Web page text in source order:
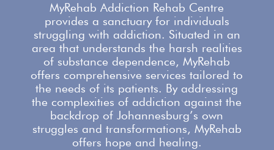
MyRehab Addiction Rehab Centre
provides a sanctuary for individuals
struggling with addiction. Situated in an
area that understands the harsh realities
of substance dependence,MyRehab
offers comprehensive services tailored to
the needs of its patients. By addressing
the complexities of addiction against the
backdrop of Johannesburg’s own
struggles and transformations, MyRehab
offers hope and healing.